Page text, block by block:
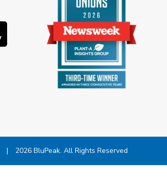
| 2026 BluPeak. All Rights Reserved